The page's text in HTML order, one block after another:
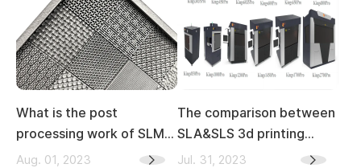
What is the post
processing work of SLM
3D printing
Aug. 01, 2023
The comparison between
SLA&SLS 3d printing
technology
Jul. 31, 2023